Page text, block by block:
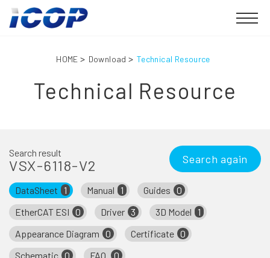
HOME Download Technical Resource
Technical Resource
Search result
VSX-6118-V2 Search again
DataSheet 1 Manual 1 Guides 0
EtherCAT ESI 0 Driver 3 3D Model
1
Appearance Diagram 0 Certificate 0
Schematic 0 FAQ 0